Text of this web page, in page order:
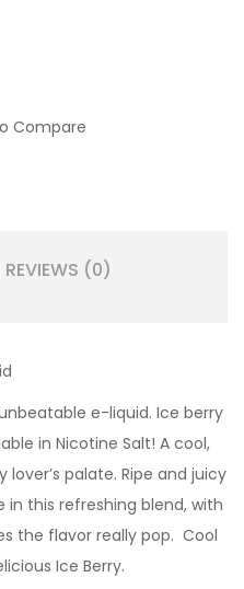
Compare
REVIEWS (0)
e-liquid. Ice berry
in Nicotine Salt! A cool,
palate. Ripe and juicy
this refreshing blend, with
the flavor really pop. Cool
Ice Berry.